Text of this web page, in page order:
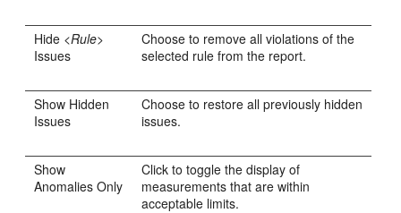
Hide <Rule>
Issues
Choose to remove all violations of the
selected rule from the report.
Show Hidden
Issues
Choose to restore all previously hidden
issues.
Show
Anomalies Only
Click to toggle the display of
measurements that are within
acceptable limits.